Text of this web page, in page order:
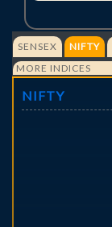
SENSEX NIFTY
NIFTY